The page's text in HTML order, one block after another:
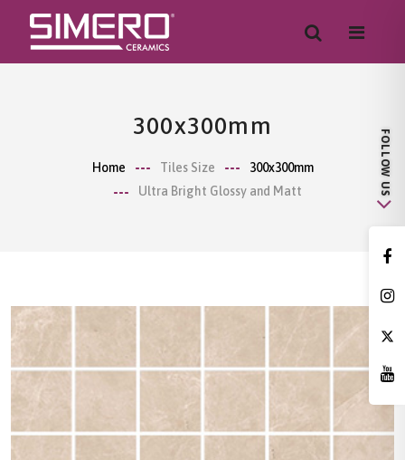
300x300mm
Home Tiles Size
300x300mm
Ultra Bright Glossy and Matt